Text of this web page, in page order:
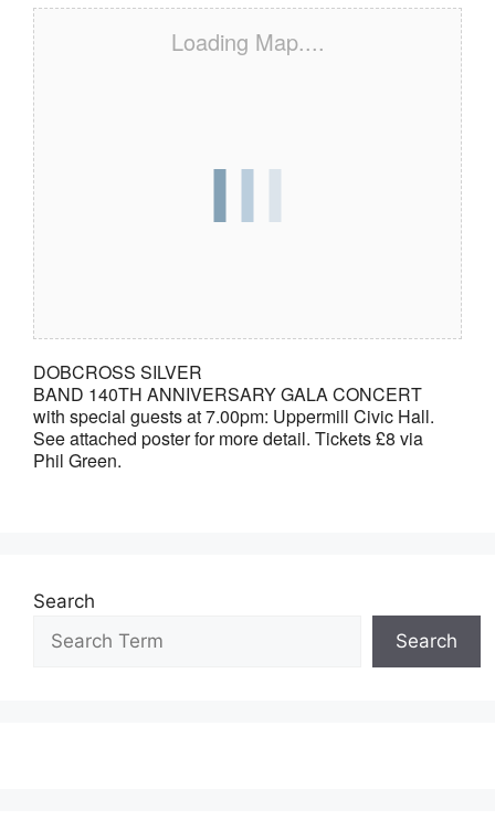
Loading Map....
DOBCROSS SILVER
BAND 140TH ANNIVERSARY GALA CONCERT
with special guests at 7.00pm: Uppermill Civic Hall.
See attached poster for more detail. Tickets £8 via
Phil Green.
Search
Search